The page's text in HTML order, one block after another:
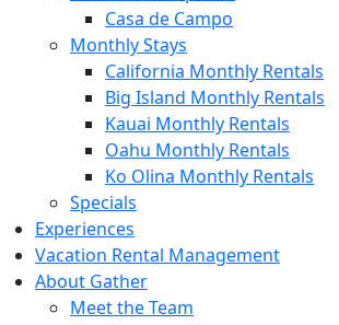
Casa de Campo
Monthly Stays
California Monthly Rentals
Big Island Monthly Rentals
Kauai Monthly Rentals
Oahu Monthly Rentals
Ko Olina Monthly Rentals
Specials
Experiences
Vacation Rental Management
About Gather
Meet the Team